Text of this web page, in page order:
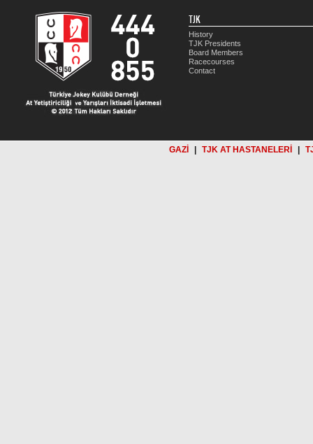
TJK
History
TJK Presidents
Board Members
Racecourses
Contact
GAZİ TJK AT HASTANELERİ